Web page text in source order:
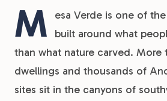
M
esa Verde is one of
built around what
than what nature carved. More
dwellings and thousands of
sites sit in the canyons of